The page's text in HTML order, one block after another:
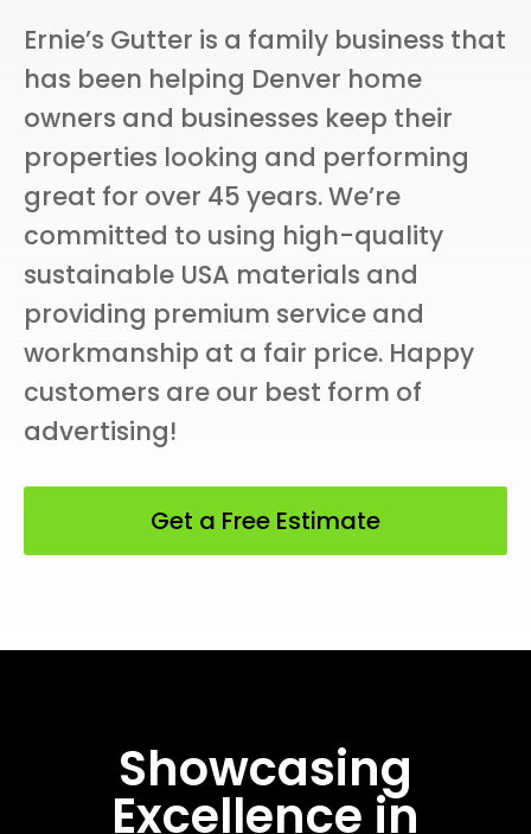
Ernie’s Gutter is a family business that
has been helping Denver home
owners and businesses keep their
properties looking and performing
great for over 45 years. We’re
committed to using high-quality
sustainable USA materials and
providing premium service and
workmanship at a fair price. Happy
customers are our best form of
advertising!
Get a Free Estimate
Showcasing
Excellence in